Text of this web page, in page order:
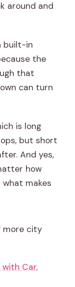
around and
built-in
the
that
can turn
is long
but short
And yes,
how
makes
more city
Car,